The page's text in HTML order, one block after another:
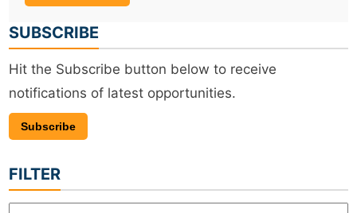
SUBSCRIBE
Hit the Subscribe button below to receive
notifications of latest opportunities.
Subscribe
FILTER